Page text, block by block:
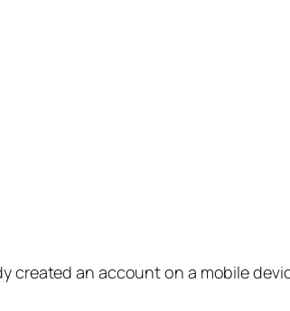
created an account on a mobile